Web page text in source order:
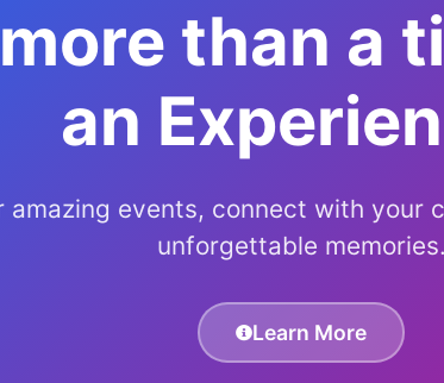
than a
an
amazing events, connect with your
unforgettable memories.
Learn More